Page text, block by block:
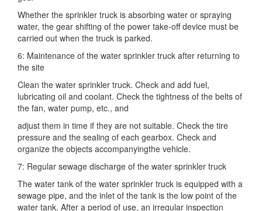
Whether the sprinkler truck is absorbing water or spraying
water, the gear shifting of the power take-off device must be
carried out when the truck is parked.
6: Maintenance of the water sprinkler truck after returning to
the site
Clean the water sprinkler truck. Check and add fuel,
lubricating oil and coolant. Check the tightness of the belts of
the fan, water pump, etc., and
adjust them in time if they are not suitable. Check the tire
pressure and the sealing of each gearbox. Check and
organize the objects accompanyingthe vehicle.
7: Regular sewage discharge of the water sprinkler truck
The water tank of the water sprinkler truck is equipped with a
sewage pipe, and the inlet of the tank is the low point of the
water tank. After a period of use, an irregular inspection